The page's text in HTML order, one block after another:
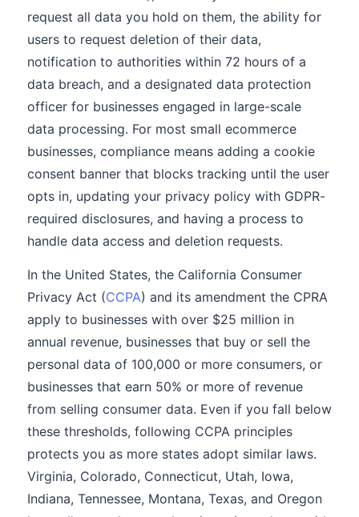
request all data you hold on them, the ability for
users to request deletion of their data,
notification to authorities within 72 hours of a
data breach, and a designated data protection
officer for businesses engaged in large-scale
data processing. For most small ecommerce
businesses, compliance means adding a cookie
consent banner that blocks tracking until the user
opts in, updating your privacy policy with GDPR-
required disclosures, and having a process to
handle data access and deletion requests.
In the United States, the California Consumer
Privacy Act (CCPA) and its amendment the CPRA
apply to businesses with over $25 million in
annual revenue, businesses that buy or sell the
personal data of 100,000 or more consumers, or
businesses that earn 50% or more of revenue
from selling consumer data. Even if you fall below
these thresholds, following CCPA principles
protects you as more states adopt similar laws.
Virginia, Colorado, Connecticut, Utah, Iowa,
Indiana, Tennessee, Montana, Texas, and Oregon